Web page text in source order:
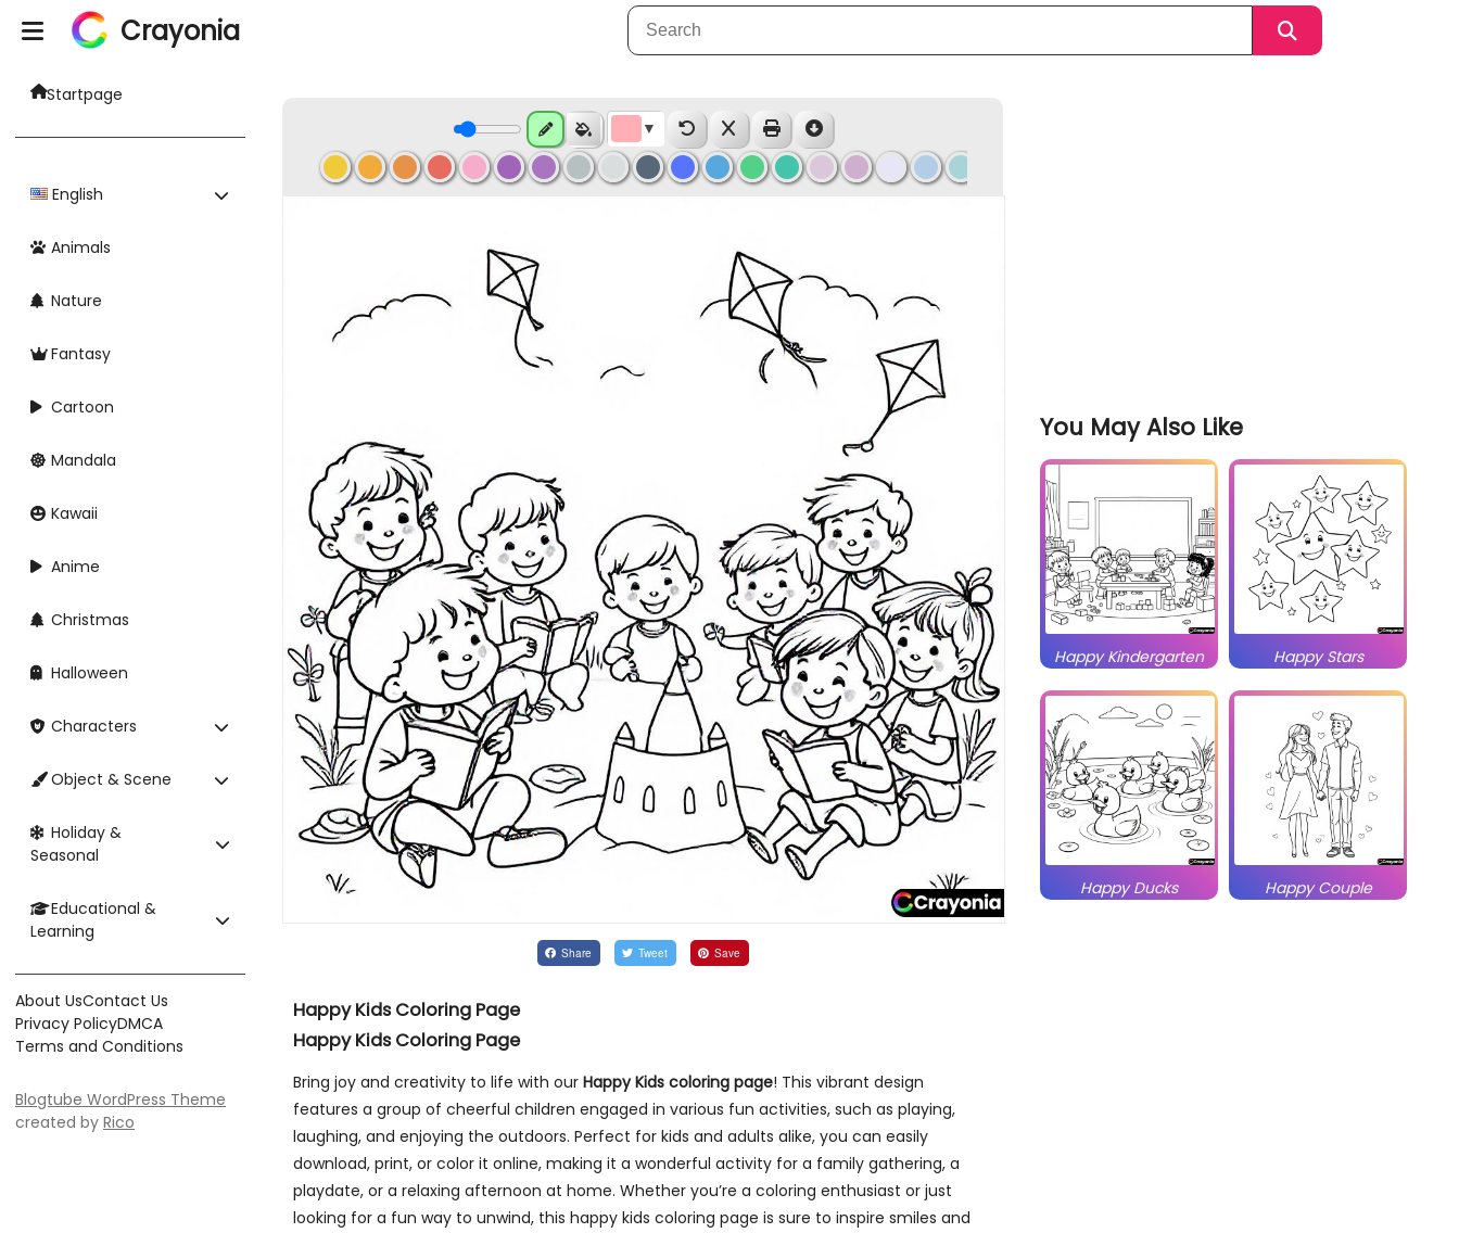
Crayonia
Startpage
English
Animals
Nature
Fantasy
Cartoon
Mandala
Kawaii
Anime
Christmas
Halloween
Characters
Object & Scene
Holiday &
Seasonal
Educational &
Learning
About UsContact Us
Privacy PolicyDMCA
Terms and Conditions
Blogtube WordPress Theme
created by Rico
Share Tweet Save
Happy Kids Coloring Page
Happy Kids Coloring Page
Bring joy and creativity to life with our Happy Kids coloring page! This vibrant design
features a group of cheerful children engaged in various fun activities, such as playing,
laughing, and enjoying the outdoors. Perfect for kids and adults alike, you can easily
download, print, or color it online, making it a wonderful activity for a family gathering, a
playdate, or a relaxing afternoon at home. Whether you’re a coloring enthusiast or just
looking for a fun way to unwind, this happy kids coloring page is sure to inspire smiles and
You May Also Like
Happy Kindergarten Happy Stars
Happy Ducks Happy Couple